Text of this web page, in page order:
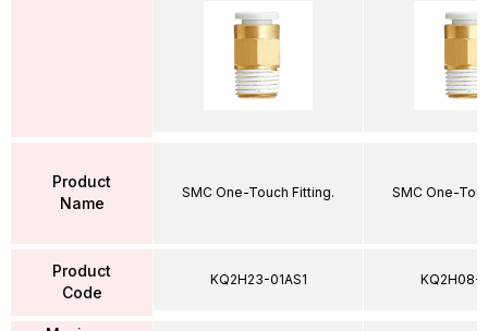
Product
Name
Product
Code
SMC One-Touch Fitting.
KQ2H23-01AS1
SMC One-
KQ2H08-